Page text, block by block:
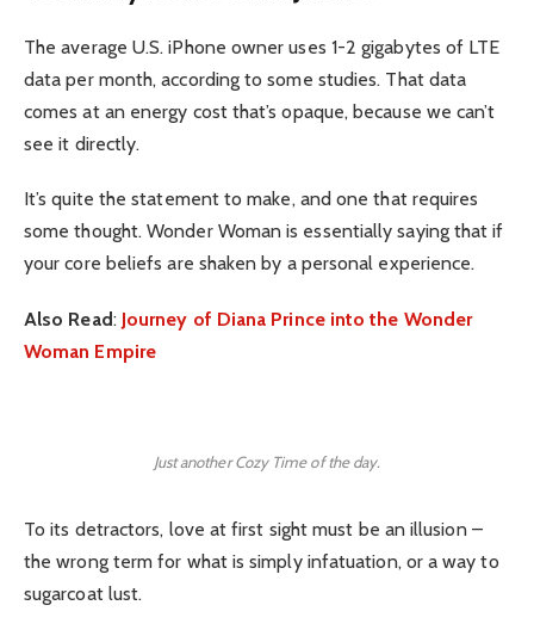
The average U.S. iPhone owner uses 1-2 gigabytes of LTE
data per month, according to some studies. That data
comes at an energy cost that’s opaque, because we can’t
see it directly.
It’s quite the statement to make, and one that requires
some thought. Wonder Woman is essentially saying that if
your core beliefs are shaken by a personal experience.
Also Read: Journey of Diana Prince into the Wonder
Woman Empire
Just another Cozy Time of the day.
To its detractors, love at first sight must be an illusion –
the wrong term for what is simply infatuation, or a way to
sugarcoat lust.